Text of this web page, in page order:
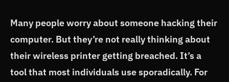
Many people worry about someone hacking their
computer. But they’re not really thinking about
their wireless printer getting breached. It’s a
tool that most individuals use sporadically. For